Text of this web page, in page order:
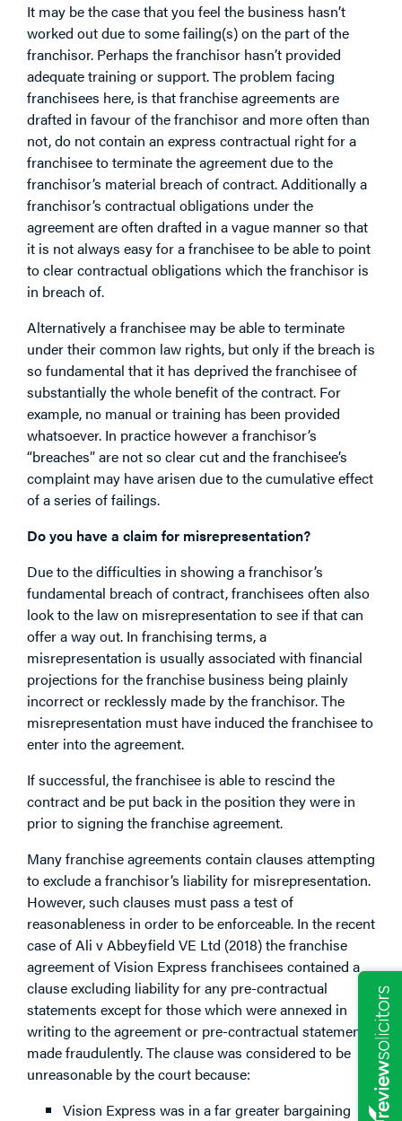
It may be the case that you feel the business hasn’t
worked out due to some failing(s) on the part of the
franchisor. Perhaps the franchisor hasn’t provided
adequate training or support. The problem facing
franchisees here, is that franchise agreements are
drafted in favour of the franchisor and more often than
not, do not contain an express contractual right for a
franchisee to terminate the agreement due to the
franchisor’s material breach of contract. Additionally a
franchisor’s contractual obligations under the
agreement are often drafted in a vague manner so that
it is not always easy for a franchisee to be able to point
to clear contractual obligations which the franchisor is
in breach of.
Alternatively a franchisee may be able to terminate
under their common law rights, but only if the breach is
so fundamental that it has deprived the franchisee of
substantially the whole benefit of the contract. For
example, no manual or training has been provided
whatsoever. In practice however a franchisor’s
“breaches” are not so clear cut and the franchisee’s
complaint may have arisen due to the cumulative effect
of a series of failings.
Do you have a claim for misrepresentation?
Due to the difficulties in showing a franchisor’s
fundamental breach of contract, franchisees often also
look to the law on misrepresentation to see if that can
offer a way out. In franchising terms, a
misrepresentation is usually associated with financial
projections for the franchise business being plainly
incorrect or recklessly made by the franchisor. The
misrepresentation must have induced the franchisee to
enter into the agreement.
If successful, the franchisee is able to rescind the
contract and be put back in the position they were in
prior to signing the franchise agreement.
Many franchise agreements contain clauses attempting
to exclude a franchisor’s liability for misrepresentation.
However, such clauses must pass a test of
reasonableness in order to be enforceable. In the recent
case of Ali v Abbeyfield VE Ltd (2018) the franchise
agreement of Vision Express franchisees contained a
clause excluding liability for any pre-contractual
statements except for those which were annexed in
writing to the agreement or pre-contractual statements
made fraudulently. The clause was considered to be
unreasonable by the court because:
Vision Express was in a far greater bargaining